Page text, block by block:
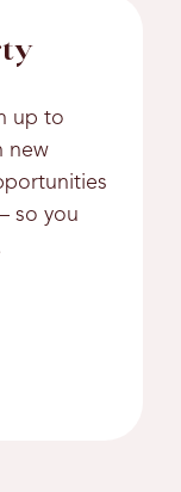
up to
new
so you